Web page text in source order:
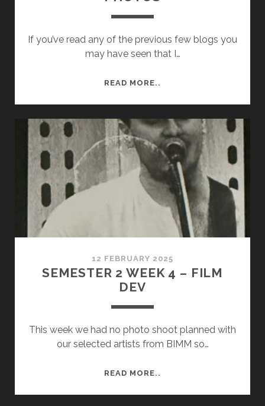
If you’ve read any of the previous few blogs you
may have seen that I…
READ MORE..
FAVOURITE
PHOTOS
12 FEBRUARY 2025
SEMESTER 2 WEEK 4 – FILM
DEV
This week we had no photo shoot planned with
our selected artists from BIMM so…
READ MORE..